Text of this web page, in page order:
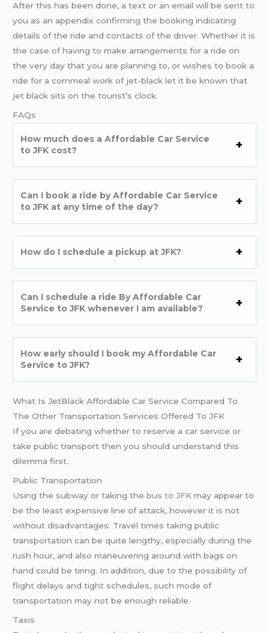
After this has been done, a text or an email will be sent to
you as an appendix confirming the booking indicating
details of the ride and contacts of the driver. Whether it is
the case of having to make arrangements for a ride on
the very day that you are planning to, or wishes to book a
ride for a cornmeal work of jet-black let it be known that
jet black sits on the tourist’s clock.
FAQs
How much does a Affordable Car Service
to JFK cost?
Can I book a ride by Affordable Car Service
to JFK at any time of the day?
How do I schedule a pickup at JFK?
Can I schedule a ride By Affordable Car
Service to JFK whenever I am available?
How early should I book my Affordable Car
Service to JFK?
What Is JetBlack Affordable Car Service Compared To
The Other Transportation Services Offered To JFK
If you are debating whether to reserve a car service or
take public transport then you should understand this
dilemma first.
Public Transportation
Using the subway or taking thebus to JFK may appear to
be the least expensive line of attack, however it is not
without disadvantages. Travel times taking public
transportation can be quite lengthy, especially during the
rush hour, and also maneuvering around with bags on
hand could be tiring. In addition, due to the possibility of
flight delays and tight schedules, such mode of
transportation may not be enough reliable.
Taxis